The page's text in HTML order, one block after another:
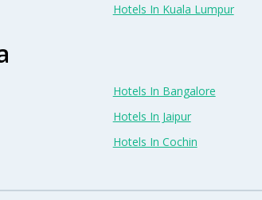
Hotels In Kuala Lumpur
Hotels In Bangalore
Hotels In Jaipur
Hotels In Cochin